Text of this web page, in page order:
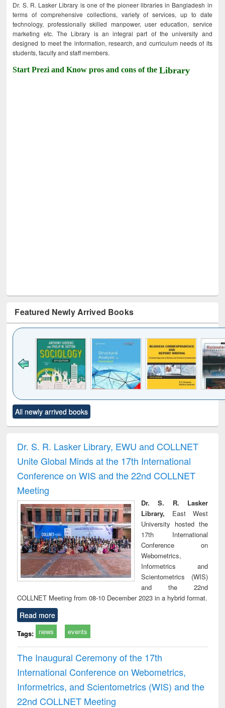
Dr. S. R. Lasker Library is one of the pioneer libraries in Bangladesh in
terms of comprehensive collections, variety of services, up to date
technology, professionally skilled manpower, user education, service
marketing etc. The Library is an integral part of the university and
designed to meet the information, research, and curriculum needs of its
students, faculty and staff members.
Start Prezi and Know pros and cons of theLibrary
Featured Newly Arrived Books
to see
content):
Title (Click to see
original content):
and report writing
: a practical
approach to
business &
technical
treatment and
reuse
All newly arrived books
Dr. S. R. Lasker Library, EWU and COLLNET
Unite Global Minds at the 17th International
Conference on WIS and the 22nd COLLNET
Meeting
Dr. S. R. Lasker
Library, East West
University hosted the
17th International
Conference on
Webometrics,
Informetrics and
Scientometrics (WIS)
and the 22nd
COLLNET Meeting from 08-10 December 2023 in a hybrid format.
Read more
Tags: news events
The Inaugural Ceremony of the 17th
International Conference on Webometrics,
Informetrics, and Scientometrics (WIS) and the
22nd COLLNET Meeting